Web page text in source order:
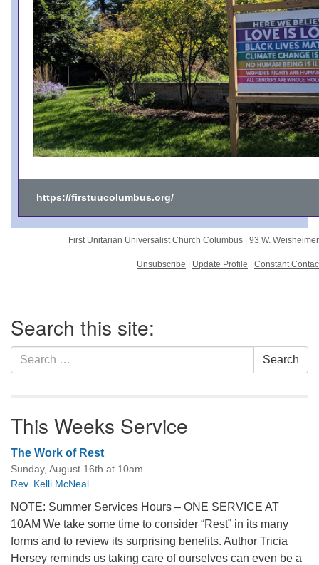
https://firstuucolumbus.org/
First Unitarian Universalist Church Columbus | 93 W.
Unsubscribe Update Profile Constant
Navigation
Search this site:
Search
for:
Search
This Weeks Service
The Work of Rest
Sunday, August 16th at 10am
Rev. Kelli McNeal
NOTE: Summer Services Hours – ONE SERVICE AT
10AM We take some time to consider “Rest” in its many
forms and to review its surprising benefits. Author Tricia
Hersey reminds us taking care of ourselves can even be a